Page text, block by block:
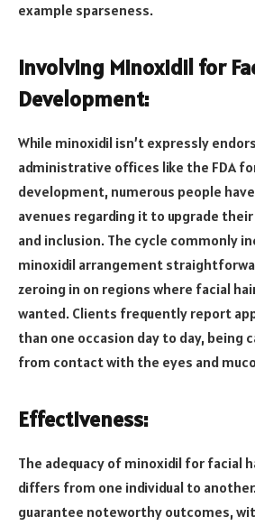
example sparseness.
Involving Minoxidil for
Development:
While minoxidil isn’t expressly
administrative offices like the FDA
development, numerous people
avenues regarding it to upgrade
and inclusion. The cycle commonly
minoxidil arrangement
zeroing in on regions where facial
wanted. Clients frequently report
than one occasion day to day, being
from contact with the eyes and
Effectiveness:
The adequacy of minoxidil for facial
differs from one individual to
guarantee noteworthy outcomes,